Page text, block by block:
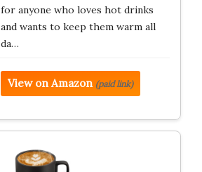
for anyone who loves hot drinks
and wants to keep them warm all
da…
View on Amazon (paid link)